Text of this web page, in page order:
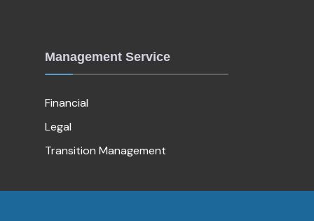
Management Service
Financial
Legal
Transition Management